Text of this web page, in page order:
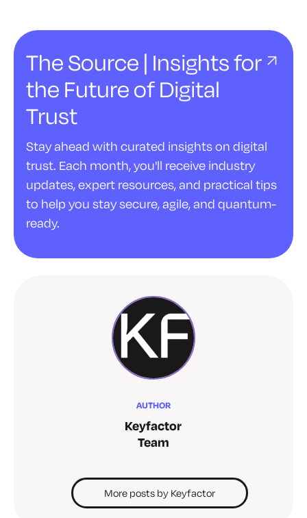
The Source | Insights for
the Future of Digital
Trust
Stay ahead with curated insights on digital
trust. Each month, you'll receive industry
updates, expert resources, and practical tips
to help you stay secure, agile, and quantum-
ready.
AUTHOR
Keyfactor
Team
More posts by Keyfactor